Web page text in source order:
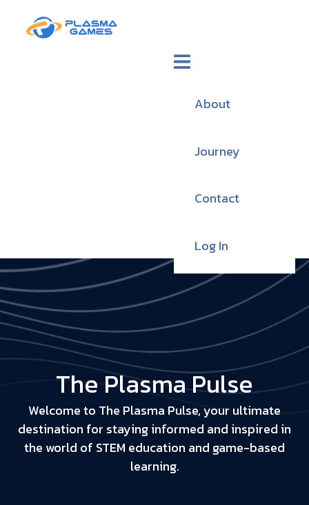
About
Journey
Contact
Log In
The Plasma Pulse
Welcome to The Plasma Pulse, your ultimate
destination for staying informed and inspired in
the world of STEM education and game-based
learning.